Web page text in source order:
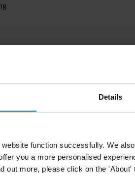
Details
function successfully. We
you a more personalised
out more, please click on the 'About'
are assessed based on their
and high-impact interventions across
International Secretariat, including
first call for proposals under the